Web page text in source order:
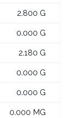
2.800 G
0.000 G
2.180 G
0.000 G
0.000 G
0.000 MG